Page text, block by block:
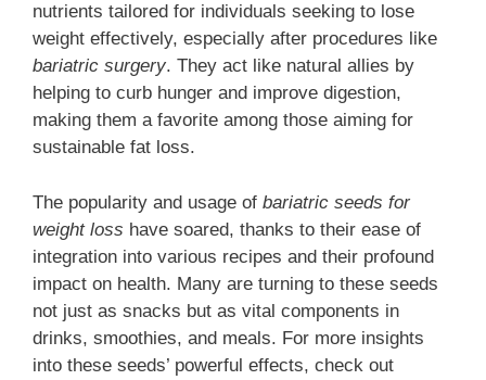
nutrients tailored for individuals seeking to lose
weight effectively, especially after procedures like
bariatric surgery. They act like natural allies by
helping to curb hunger and improve digestion,
making them a favorite among those aiming for
sustainable fat loss.
The popularity and usage of bariatric seeds for
weight loss have soared, thanks to their ease of
integration into various recipes and their profound
impact on health. Many are turning to these seeds
not just as snacks but as vital components in
drinks, smoothies, and meals. For more insights
into these seeds’ powerful effects, check out